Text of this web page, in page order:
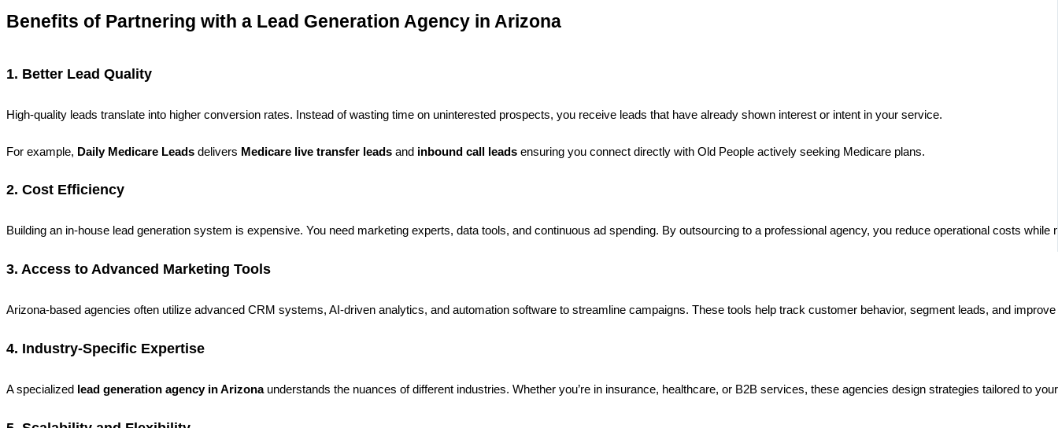
Benefits of Partnering with a Lead Generation Agency in Arizona
1. Better Lead Quality
High-quality leads translate into higher conversion rates. Instead of wasting time on uninterested prospects, you receive leads that have already shown interest or intent in your service.
For example, Daily Medicare Leads delivers Medicare live transfer leads and inbound call leads ensuring you connect directly with Old People actively seeking Medicare plans.
2. Cost Efficiency
Building an in-house lead generation system is expensive. You need marketing experts, data tools, and continuous ad spending. By outsourcing to a professional agency, you reduce operational costs while
3. Access to Advanced Marketing Tools
Arizona-based agencies often utilize advanced CRM systems, AI-driven analytics, and automation software to streamline campaigns. These tools help track customer behavior, segment leads, and
4. Industry-Specific Expertise
A specialized lead generation agency in Arizonaunderstands the nuances of different industries. Whether you’re in insurance, healthcare, or B2B services, these agencies design strategies tailored to